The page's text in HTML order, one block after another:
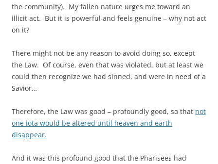
the community). My fallen nature urges me toward an
illicit act. But it is powerful and feels genuine – why not act
on it?
There might not be any reason to avoid doing so, except
the Law. Of course, even that was violated, but at least we
could then recognize we had sinned, and were in need of a
Savior…
Therefore, the Law was good – profoundly good, so that not
one iota would be altered until heaven and earth
disappear.
And it was this profound good that the Pharisees had